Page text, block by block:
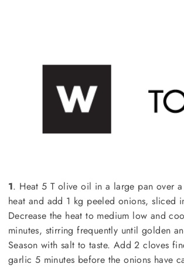
1. Heat 5 T olive oil in a large pan over
heat and add 1 kg peeled onions, sliced
Decrease the heat to medium low and
minutes, stirring frequently until golden
Season with salt to taste. Add 2 cloves
garlic 5 minutes before the onions have